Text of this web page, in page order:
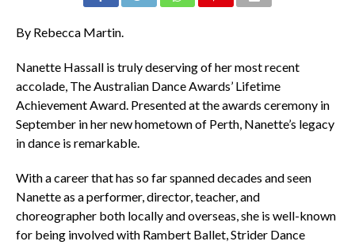
By Rebecca Martin.
Nanette Hassall is truly deserving of her most recent
accolade, The Australian Dance Awards’ Lifetime
Achievement Award. Presented at the awards ceremony in
September in her new hometown of Perth, Nanette’s legacy
in dance is remarkable.
With a career that has so far spanned decades and seen
Nanette as a performer, director, teacher, and
choreographer both locally and overseas, she is well-known
for being involved with Rambert Ballet, Strider Dance